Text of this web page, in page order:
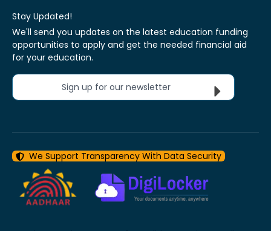
Stay Updated!
We'll send you updates on the latest education funding
opportunities to apply and get the needed financial aid
for your education.
Sign up for our newsletter
We Support Transparency With Data Security